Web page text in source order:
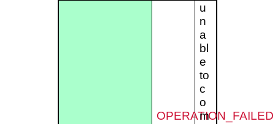
OPERATION_FAILED
u
n
a
bl
e
to
c
o
m